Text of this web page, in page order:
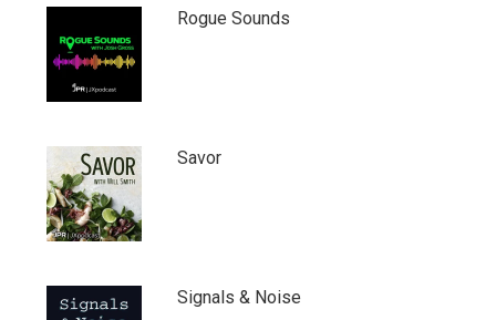
Rogue Sounds
Savor
Signals & Noise